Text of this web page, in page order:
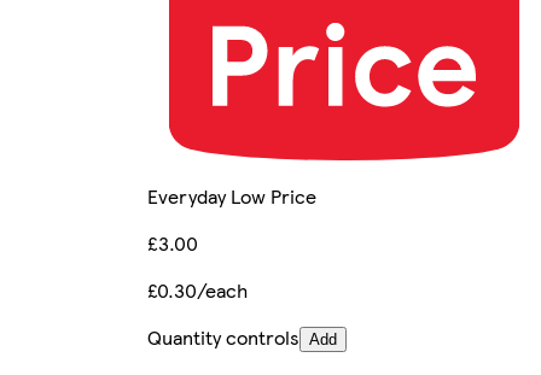
Everyday Low Price
£3.00
£0.30/each
Quantity controls Add